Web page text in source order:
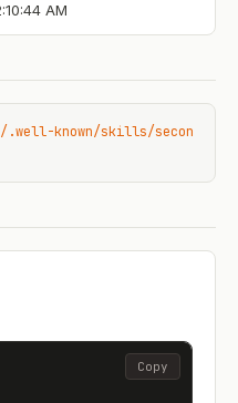
AM
known/skills/secon
Copy